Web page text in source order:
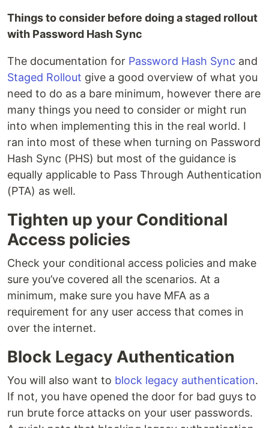
Things to consider before doing a staged rollout
with Password Hash Sync
The documentation for Password Hash Sync and
Staged Rollout give a good overview of what you
need to do as a bare minimum, however there are
many things you need to consider or might run
into when implementing this in the real world. I
ran into most of these when turning on Password
Hash Sync (PHS) but most of the guidance is
equally applicable to Pass Through Authentication
(PTA) as well.
Tighten up your Conditional
Access policies
Check your conditional access policies and make
sure you’ve covered all the scenarios. At a
minimum, make sure you have MFA as a
requirement for any user access that comes in
over the internet.
Block Legacy Authentication
You will also want to block legacy authentication.
If not, you have opened the door for bad guys to
run brute force attacks on your user passwords.